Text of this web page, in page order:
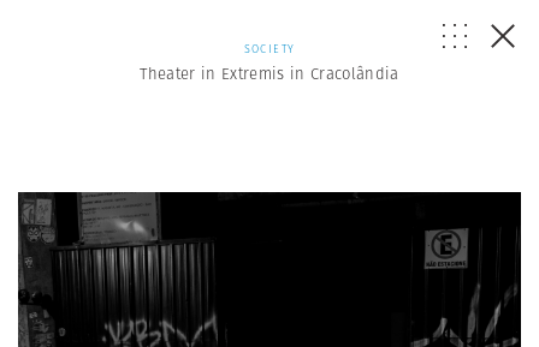
SOCIETY
Theater in Extremis in Cracolândia